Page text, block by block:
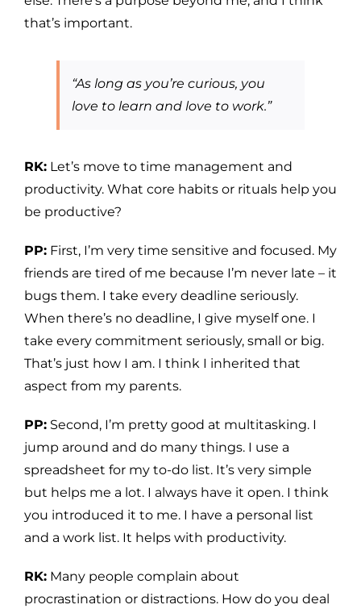
that’s important.
“As long as you’re curious, you
love to learn and love to work.”
RK: Let’s move to time management and
productivity. What core habits or rituals help you
be productive?
PP: First, I’m very time sensitive and focused. My
friends are tired of me because I’m never late – it
bugs them. I take every deadline seriously.
When there’s no deadline, I give myself one. I
take every commitment seriously, small or big.
That’s just how I am. I think I inherited that
aspect from my parents.
PP: Second, I’m pretty good at multitasking. I
jump around and do many things. I use a
spreadsheet for my to-do list. It’s very simple
but helps me a lot. I always have it open. I think
you introduced it to me. I have a personal list
and a work list. It helps with productivity.
RK: Many people complain about
procrastination or distractions. How do you deal